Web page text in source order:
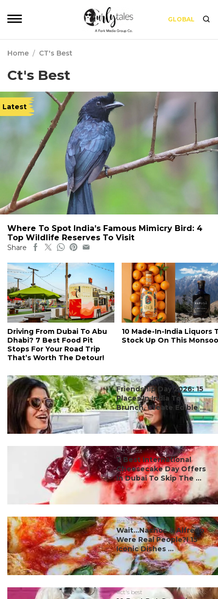
GLOBAL
Home / CT's Best
Ct's Best
Latest
Where To Spot India’s Famous Mimicry Bird: 4
Top Wildlife Reserves To Visit
Share
Driving From Dubai To Abu
Dhabi? 7 Best Food Pit
Stops For Your Road Trip
That’s Worth The Detour!
10 Made-In-India Liquors
Stock Up On This
#ct's best
Friendship Day 2026: 15
Places In India To
Brunch, Create Edible ...
#ct's best
7 Best International
Cheesecake Day Offers
In Dubai To Skip The ...
#ct's best
Wait…Nachos & Alfredo
Were Real People?! 15
Iconic Dishes ...
#ct's best